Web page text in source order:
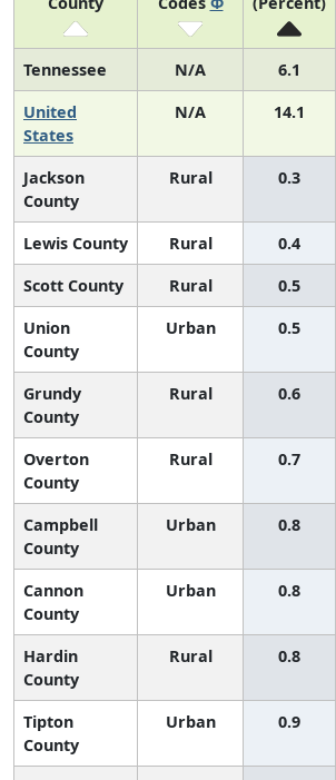
Tennessee N/A 6.1
United
States
N/A 14.1
Jackson
County
Rural 0.3
Lewis County Rural 0.4
Scott County
Rural 0.5
Union
County
Urban 0.5
Grundy
County
Rural 0.6
Overton
County
Rural 0.7
Campbell
County
Urban 0.8
Cannon
County
Urban 0.8
Hardin
County
Rural 0.8
Tipton
County
Urban 0.9